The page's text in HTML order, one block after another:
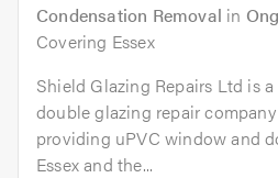
Condensation Removal in
Covering Essex
Shield Glazing Repairs Ltd is a
double glazing repair
providing uPVC window and
Essex and the...